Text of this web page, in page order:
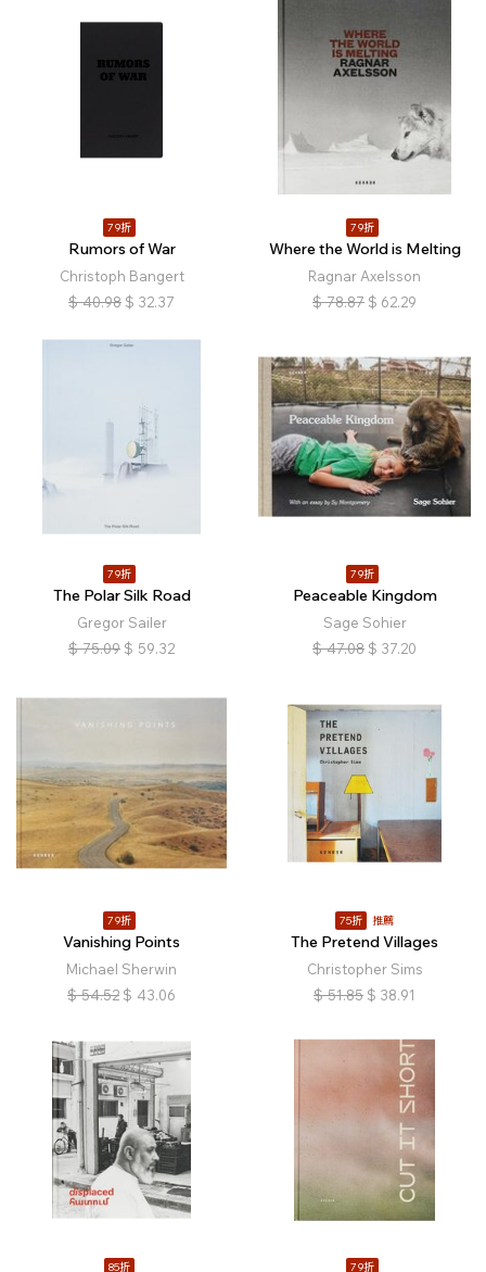
79折
Rumors of War
Christoph Bangert
$ 40.98 $ 32.37
79折
Where the World is Melting
Ragnar Axelsson
$ 78.87 $ 62.29
79折
The Polar Silk Road
Gregor Sailer
$ 75.09 $ 59.32
79折
Peaceable Kingdom
Sage Sohier
$ 47.08 $ 37.20
79折
Vanishing Points
Michael Sherwin
$ 54.52 $ 43.06
75折 推薦
The Pretend Villages
Christopher Sims
$ 51.85 $ 38.91
85折 79折